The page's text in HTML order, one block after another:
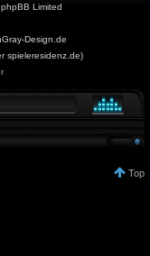
Limited
Design.de
spieleresidenz.de)
Top